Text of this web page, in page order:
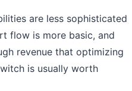
are less sophisticated
flow is more basic, and
revenue that optimizing
is usually worth